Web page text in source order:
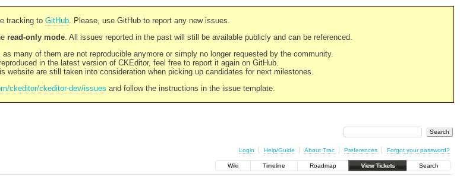
tracking to GitHub. Please, use GitHub to report any new issues.
read-only mode. All issues reported in the past will still be available publicly and can be referenced.
many of them are not reproducible anymore or simply no longer requested by the community.
in the latest version of CKEditor, feel free to report it again on GitHub.
website are still taken into consideration when picking up candidates for next milestones.
ckeditor/ckeditor-dev/issues and follow the instructions in the issue template.
Login Help/Guide About Trac Preferences Forgot your password?
Wiki Timeline Roadmap View Tickets Search